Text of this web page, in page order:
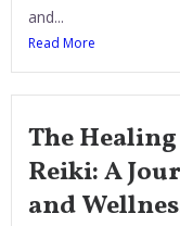
and...
Read More
The
Reiki: A
and